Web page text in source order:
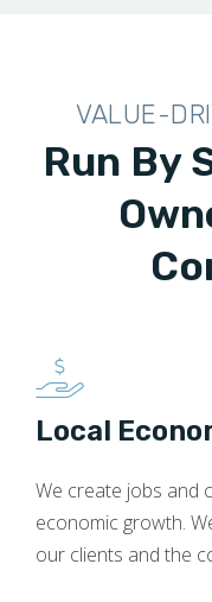
VALUE-
Run By
Local
We create jobs and
economic growth.
our clients and the